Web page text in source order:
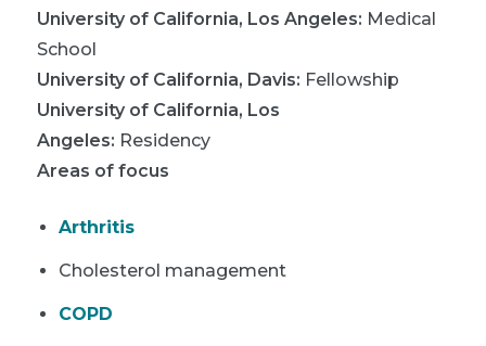
University of California, Los Angeles: Medical
School
University of California, Davis: Fellowship
University of California, Los
Angeles: Residency
Areas of focus
Arthritis
Cholesterol management
COPD